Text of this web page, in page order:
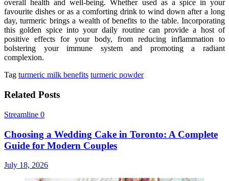
overall health and well-being. Whether used as a spice in your
favourite dishes or as a comforting drink to wind down after a long
day, turmeric brings a wealth of benefits to the table. Incorporating
this golden spice into your daily routine can provide a host of
positive effects for your body, from reducing inflammation to
bolstering your immune system and promoting a radiant
complexion.
Tag turmeric milk benefits turmeric powder
Related Posts
Streamline 0
Choosing a Wedding Cake in Toronto: A Complete
Guide for Modern Couples
July 18, 2026